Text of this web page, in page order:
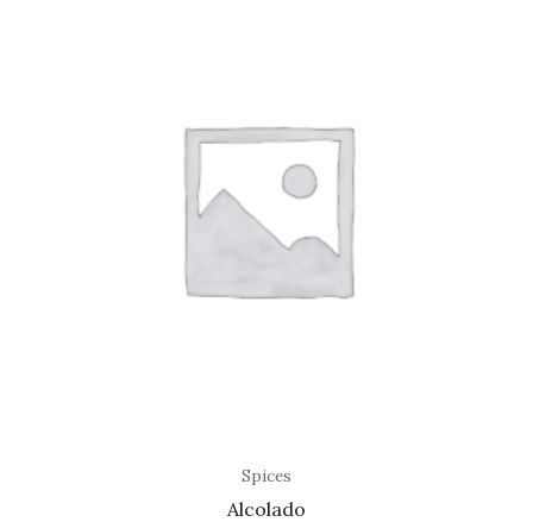
Spices
Alcolado